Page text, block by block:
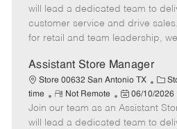
e
g
o
m
o
t
s
t
e
D
a
t
e
will lead a dedicated team to
customer service and drive
for retail and team leadership,
Assistant Store Manager
Store 00632 San Antonio TX
C
a
t
e
time
R
e
m
Not Remote
P
o
s
06/10/2026
Join our team as an Assistant
will lead a dedicated team to